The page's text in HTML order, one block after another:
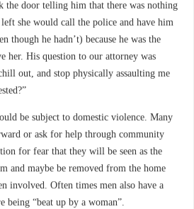
the door telling him that there was nothing
she would call the police and have him
though he hadn’t) because he was the
her. His question to our attorney was
out, and stop physically assaulting me
be subject to domestic violence. Many
or ask for help through community
for fear that they will be seen as the
and maybe be removed from the home
involved. Often times men also have a
being “beat up by a woman”.